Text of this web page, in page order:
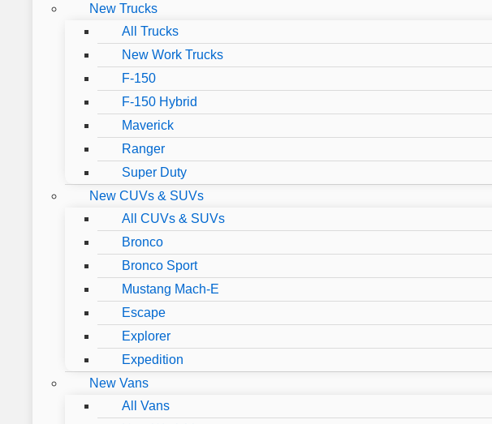
New Trucks
All Trucks
New Work Trucks
F-150
F-150 Hybrid
Maverick
Ranger
Super Duty
New CUVs & SUVs
All CUVs & SUVs
Bronco
Bronco Sport
Mustang Mach-E
Escape
Explorer
Expedition
New Vans
All Vans